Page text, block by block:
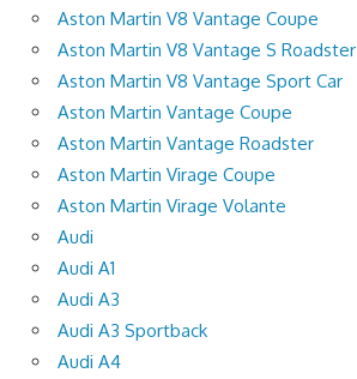
Aston Martin V8 Vantage Coupe
Aston Martin V8 Vantage S Roadster
Aston Martin V8 Vantage Sport Car
Aston Martin Vantage Coupe
Aston Martin Vantage Roadster
Aston Martin Virage Coupe
Aston Martin Virage Volante
Audi
Audi A1
Audi A3
Audi A3 Sportback
Audi A4